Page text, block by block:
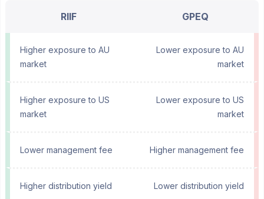
RIIF GPEQ
Higher exposure to AU
market
Lower exposure to AU
market
Higher exposure to US
market
Lower exposure to US
market
Lower management fee Higher management fee
Higher distribution yield Lower distribution yield